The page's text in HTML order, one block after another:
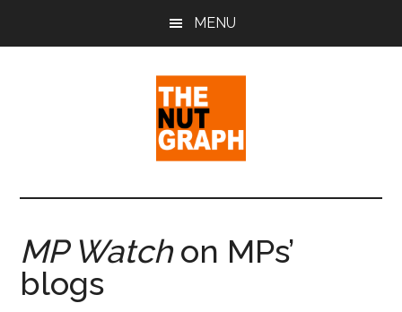
MENU
The
Nut
Graph
Sense
Politics
&
Pop
MP Watchon MPs’
blogs